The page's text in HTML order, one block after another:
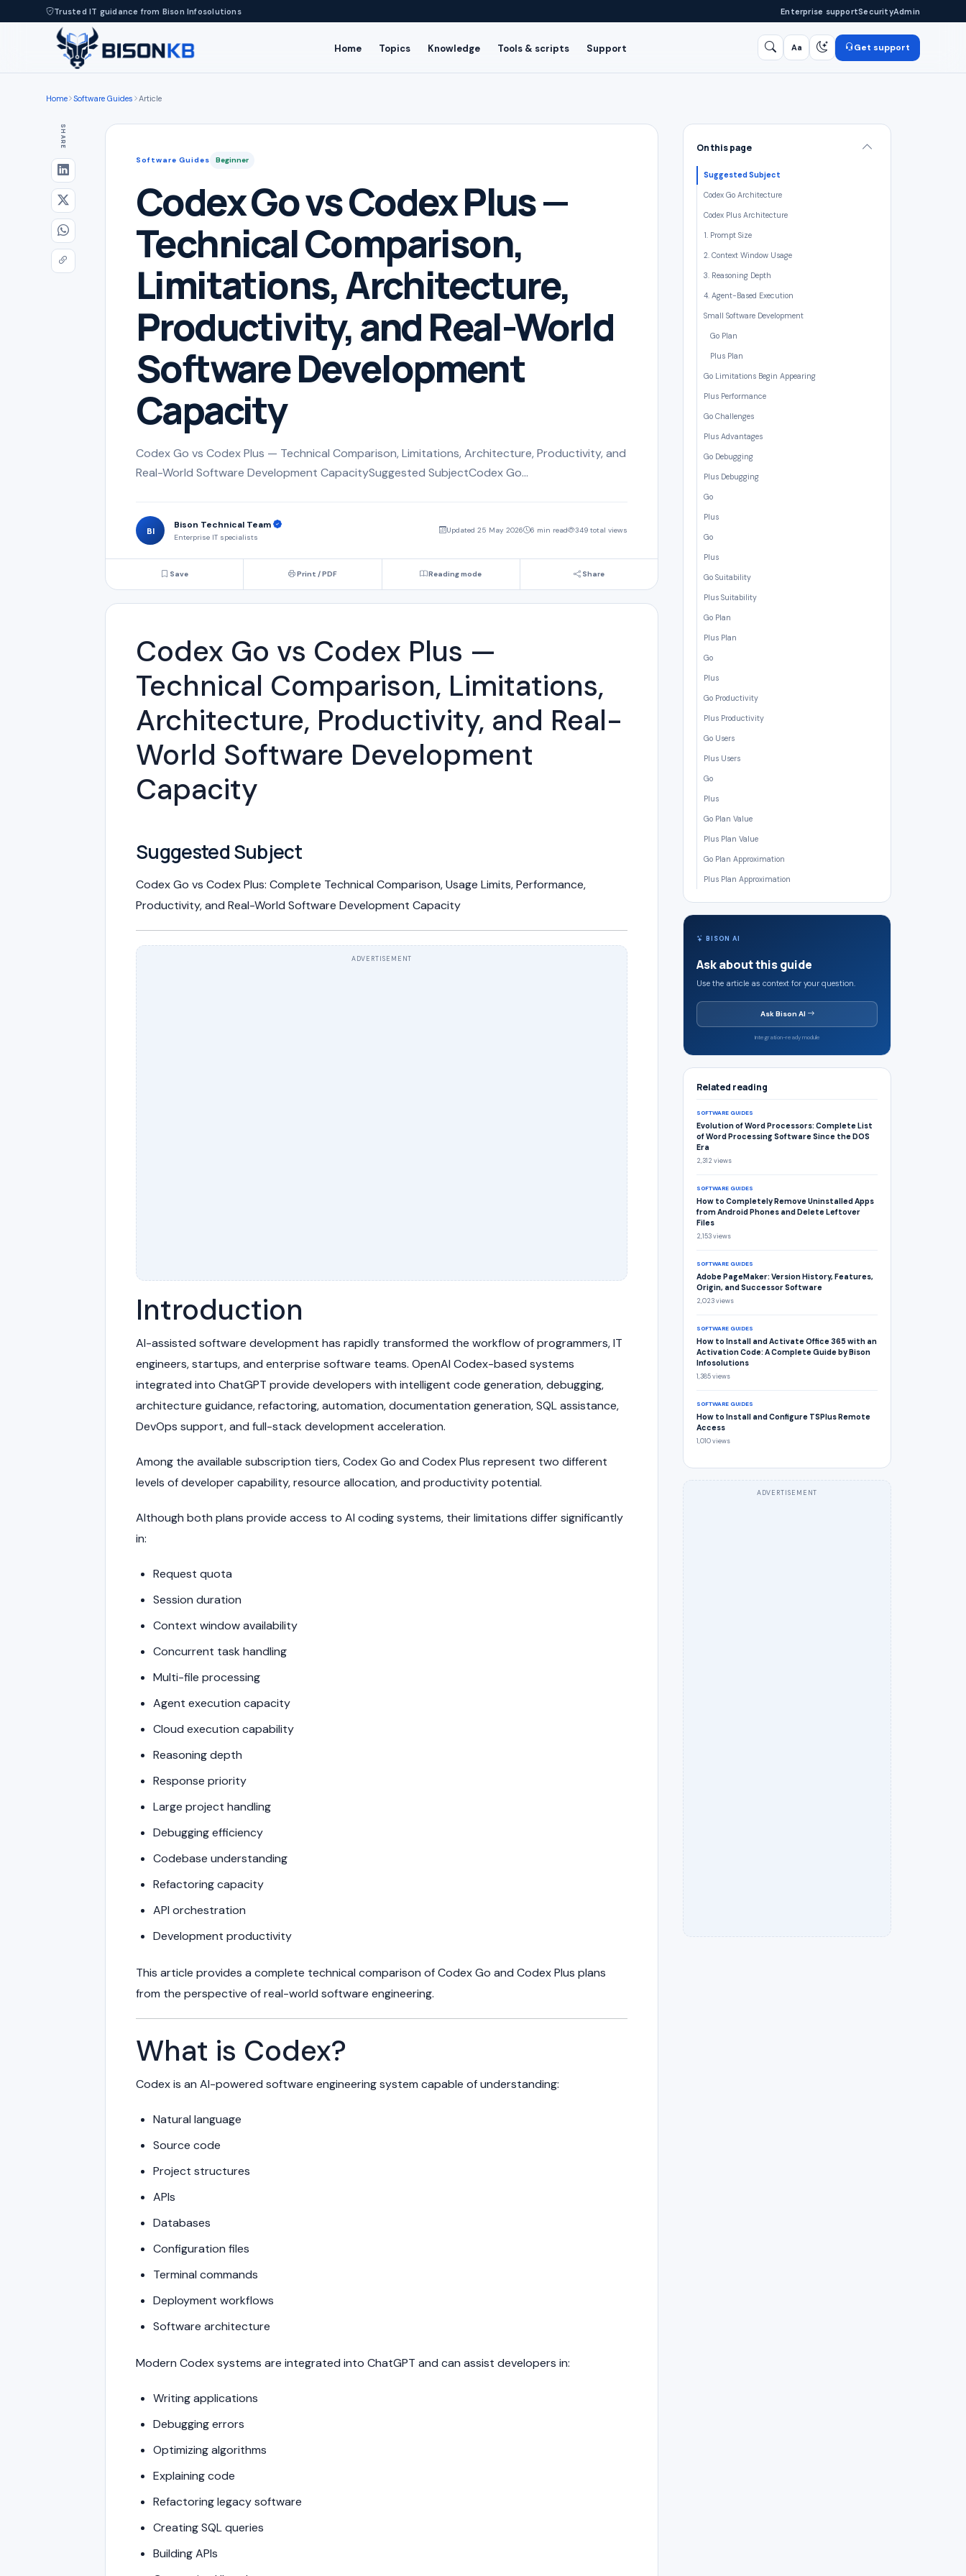
Trusted IT guidance from Bison Infosolutions Enterprise supportSecurityAdmin
Home Topics Knowledge Tools & scripts Support Aa Get support
Home Software Guides Article
SHARE
Software Guides Beginner
Codex Go vs Codex Plus —
Technical Comparison,
Limitations, Architecture,
Productivity, and Real-World
Software Development
Capacity
Codex Go vs Codex Plus — Technical Comparison, Limitations, Architecture, Productivity, and
Real-World Software Development CapacitySuggested SubjectCodex Go...
BI
Bison Technical Team
Enterprise IT specialists
Updated 25 May 2026 6 min read 349 total views
Save Print / PDF Reading mode Share
Codex Go vs Codex Plus —
Technical Comparison, Limitations,
Architecture, Productivity, and Real-
World Software Development
Capacity
Suggested Subject
Codex Go vs Codex Plus: Complete Technical Comparison, Usage Limits, Performance,
Productivity, and Real-World Software Development Capacity
ADVERTISEMENT
Introduction
AI-assisted software development has rapidly transformed the workflow of programmers, IT
engineers, startups, and enterprise software teams. OpenAI Codex-based systems
integrated into ChatGPT provide developers with intelligent code generation, debugging,
architecture guidance, refactoring, automation, documentation generation, SQL assistance,
DevOps support, and full-stack development acceleration.
Among the available subscription tiers, Codex Go and Codex Plus represent two different
levels of developer capability, resource allocation, and productivity potential.
Although both plans provide access to AI coding systems, their limitations differ significantly
in:
Request quota
Session duration
Context window availability
Concurrent task handling
Multi-file processing
Agent execution capacity
Cloud execution capability
Reasoning depth
Response priority
Large project handling
Debugging efficiency
Codebase understanding
Refactoring capacity
API orchestration
Development productivity
This article provides a complete technical comparison of Codex Go and Codex Plus plans
from the perspective of real-world software engineering.
What is Codex?
Codex is an AI-powered software engineering system capable of understanding:
Natural language
Source code
Project structures
APIs
Databases
Configuration files
Terminal commands
Deployment workflows
Software architecture
Modern Codex systems are integrated into ChatGPT and can assist developers in:
Writing applications
Debugging errors
Optimizing algorithms
Explaining code
Refactoring legacy software
Creating SQL queries
Building APIs
On this page
Suggested Subject
Codex Go Architecture
Codex Plus Architecture
1. Prompt Size
2. Context Window Usage
3. Reasoning Depth
4. Agent-Based Execution
Small Software Development
Go Plan
Plus Plan
Go Limitations Begin Appearing
Plus Performance
Go Challenges
Plus Advantages
Go Debugging
Plus Debugging
Go
Plus
Go
Plus
Go Suitability
Plus Suitability
Go Plan
Plus Plan
Go
Plus
Go Productivity
Plus Productivity
Go Users
Plus Users
Go
Plus
Go Plan Value
Plus Plan Value
Go Plan Approximation
Plus Plan Approximation
BISON AI
Ask about this guide
Use the article as context for your question.
Ask Bison AI
Integration-ready module
Related reading
SOFTWARE GUIDES
Evolution of Word Processors: Complete List
of Word Processing Software Since the DOS
Era
2,312 views
SOFTWARE GUIDES
How to Completely Remove Uninstalled Apps
from Android Phones and Delete Leftover
Files
2,153 views
SOFTWARE GUIDES
Adobe PageMaker: Version History, Features,
Origin, and Successor Software
2,023 views
SOFTWARE GUIDES
How to Install and Activate Office 365 with an
Activation Code: A Complete Guide by Bison
Infosolutions
1,385 views
SOFTWARE GUIDES
How to Install and Configure TSPlus Remote
Access
1,010 views
ADVERTISEMENT